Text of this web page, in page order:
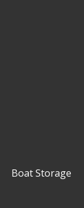
Boat Storage